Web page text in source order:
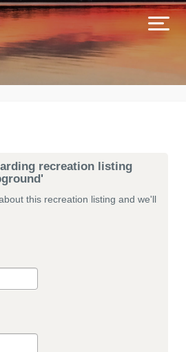
recreation listing
this recreation listing and we'll